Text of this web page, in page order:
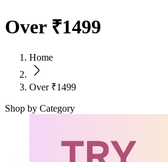
Over ₹1499
Home
Over ₹1499
Shop by Category